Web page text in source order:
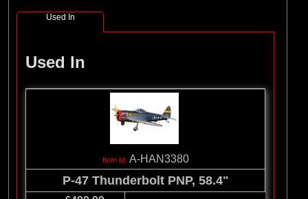
Used In
Used In
A-HAN3380
P-47 Thunderbolt PNP, 58.4"